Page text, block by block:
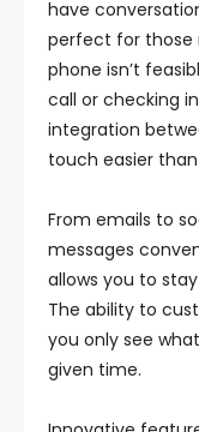
have
perfect for those
phone isn’t
call or checking
integration
touch easier
From emails to
messages
allows you to
The ability to
you only see
given time.